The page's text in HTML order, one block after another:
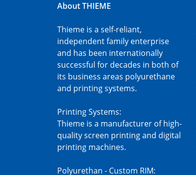
About THIEME
Thieme is a self-reliant,
independent family enterprise
and has been internationally
successful for decades in both of
its business areas polyurethane
and printing systems.
Printing Systems:
Thieme is a manufacturer of high-
quality screen printing and digital
printing machines.
Polyurethan - Custom RIM: